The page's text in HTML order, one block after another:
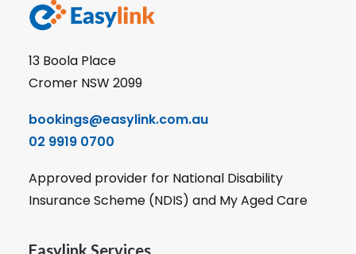
13 Boola Place
Cromer NSW 2099
bookings@easylink.com.au
02 9919 0700
Approved provider for National Disability
Insurance Scheme (NDIS) and My Aged Care
Easylink Services